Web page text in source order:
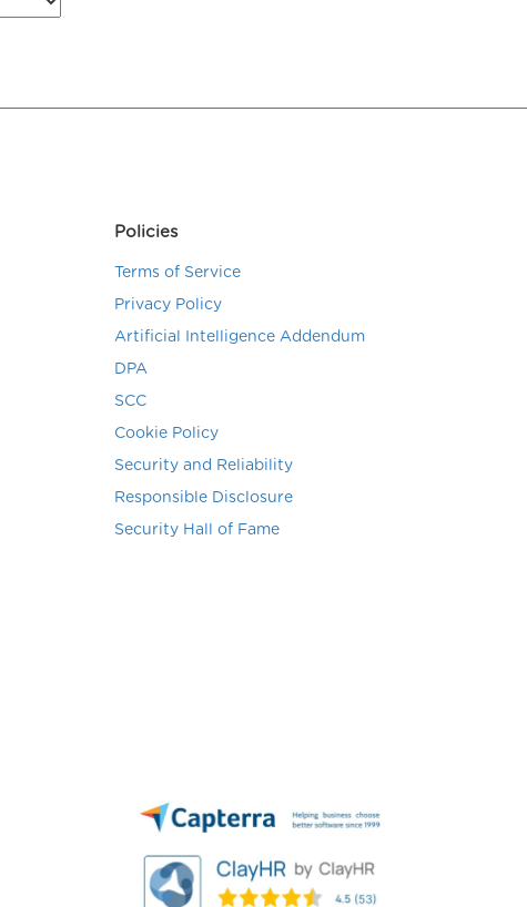
Policies
Terms of Service
Privacy Policy
Artificial Intelligence Addendum
DPA
SCC
Cookie Policy
Security and Reliability
Responsible Disclosure
Security Hall of Fame